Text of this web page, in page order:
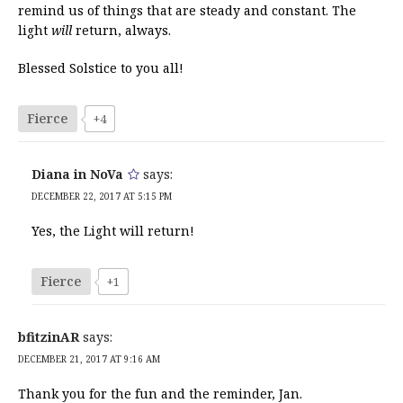
remind us of things that are steady and constant. The
light will return, always.
Blessed Solstice to you all!
Fierce +4
Diana in NoVa says:
DECEMBER 22, 2017 AT 5:15 PM
Yes, the Light will return!
Fierce +1
bfitzinAR says:
DECEMBER 21, 2017 AT 9:16 AM
Thank you for the fun and the reminder, Jan.